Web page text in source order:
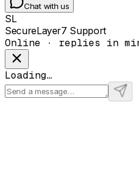
Chat with us
SL
SecureLayer7 Support
Online · replies in
Loading…